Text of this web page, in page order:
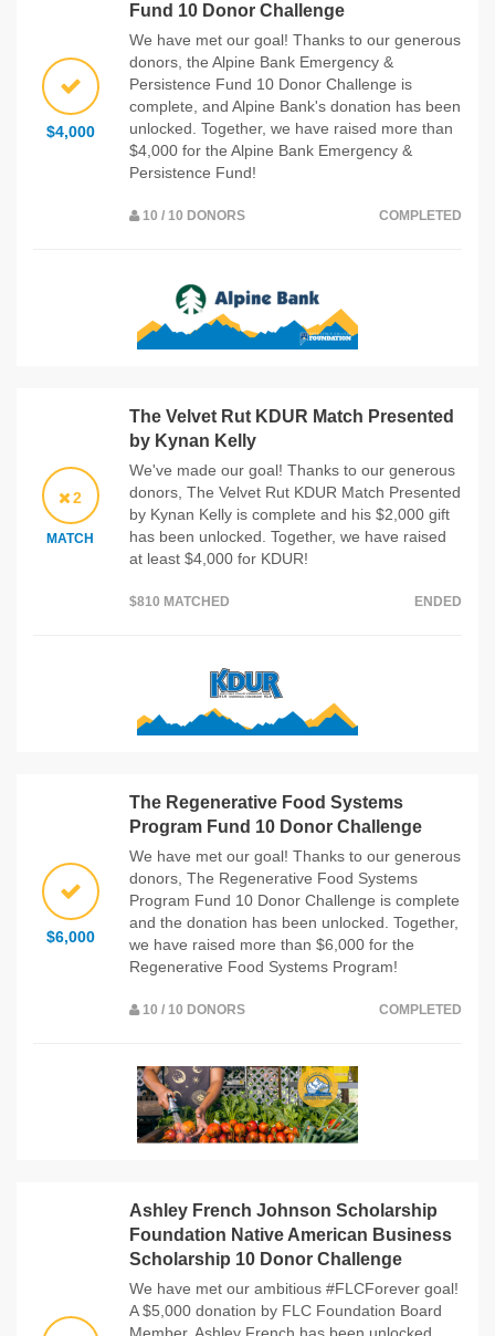
$4,000
Fund 10 Donor Challenge
We have met our goal! Thanks to our generous
donors, the Alpine Bank Emergency &
Persistence Fund 10 Donor Challenge is
complete, and Alpine Bank's donation has been
unlocked. Together, we have raised more than
$4,000 for the Alpine Bank Emergency &
Persistence Fund!
10 / 10 DONORS COMPLETED
2
MATCH
The Velvet Rut KDUR Match Presented
by Kynan Kelly
We've made our goal! Thanks to our generous
donors, The Velvet Rut KDUR Match Presented
by Kynan Kelly is complete and his $2,000 gift
has been unlocked. Together, we have raised
at least $4,000 for KDUR!
$810 MATCHED ENDED
$6,000
The Regenerative Food Systems
Program Fund 10 Donor Challenge
We have met our goal! Thanks to our generous
donors, The Regenerative Food Systems
Program Fund 10 Donor Challenge is complete
and the donation has been unlocked. Together,
we have raised more than $6,000 for the
Regenerative Food Systems Program!
10 / 10 DONORS COMPLETED
Ashley French Johnson Scholarship
Foundation Native American Business
Scholarship 10 Donor Challenge
We have met our ambitious #FLCForever goal!
A $5,000 donation by FLC Foundation Board